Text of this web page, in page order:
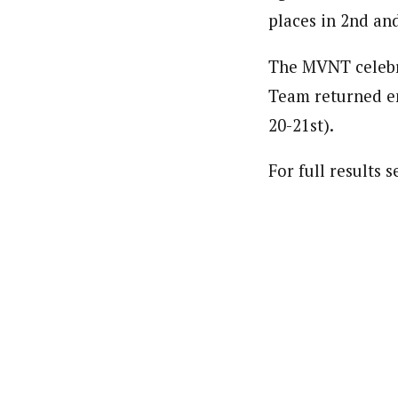
places in 2nd
The MVNT
Team returned
20-21st).
For full results